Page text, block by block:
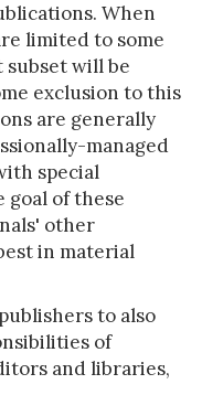
When
limited to some
subset will be
exclusion to this
are generally
managed
special
goal of these
other
in material
to also
of
and libraries,